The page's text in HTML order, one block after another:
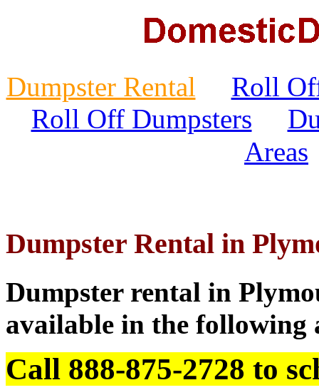
Dumpster Rental
Roll
Roll Off Dumpsters
Areas
Dumpster Rental in
Dumpster rental in
available in the following
Call 888-875-2728 to